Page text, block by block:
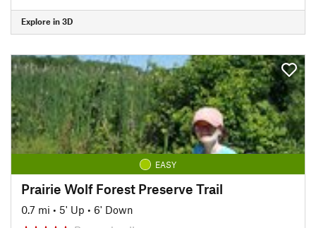
Explore in 3D
EASY
Prairie Wolf Forest Preserve Trail
0.7 mi • 5' Up • 6' Down